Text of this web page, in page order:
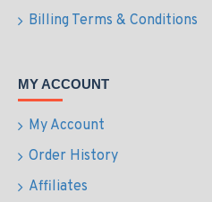
Billing Terms & Conditions
MY ACCOUNT
My Account
Order History
Affiliates